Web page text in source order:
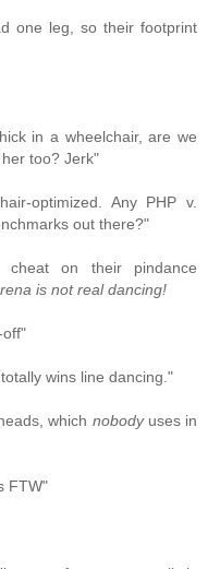
one leg, so their footprint
in a wheelchair, are we
too? Jerk"
optimized. Any PHP v.
out there?"
on their pindance
is not real dancing!
off"
wins line dancing."
which nobodyuses in
FTW"